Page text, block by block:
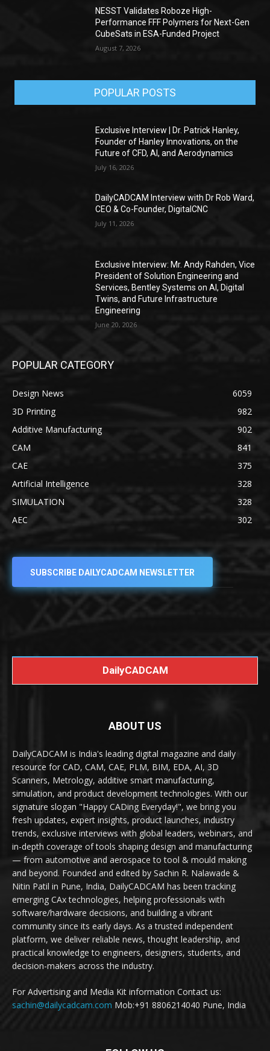
NESST Validates Roboze High-
Performance FFF Polymers for Next-Gen
CubeSats in ESA-Funded Project
August 7, 2026
POPULAR POSTS
Exclusive Interview | Dr. Patrick Hanley,
Founder of Hanley Innovations, on the
Future of CFD, AI, and Aerodynamics
July 16, 2026
DailyCADCAM Interview with Dr Rob Ward,
CEO & Co-Founder, DigitalCNC
July 11, 2026
Exclusive Interview: Mr. Andy Rahden, Vice
President of Solution Engineering and
Services, Bentley Systems on AI, Digital
Twins, and Future Infrastructure
Engineering
June 20, 2026
POPULAR CATEGORY
Design News
6059
3D Printing
982
Additive Manufacturing
902
CAM
841
CAE
375
Artificial Intelligence
328
SIMULATION
328
AEC
302
SUBSCRIBE DAILYCADCAM NEWSLETTER
DailyCADCAM
ABOUT US
DailyCADCAM is India's leading digital magazine and daily
resource for CAD, CAM, CAE, PLM, BIM, EDA, AI, 3D
Scanners, Metrology, additive smart manufacturing,
simulation, and product development technologies. With our
signature slogan "Happy CADing Everyday!", we bring you
fresh updates, expert insights, product launches, industry
trends, exclusive interviews with global leaders, webinars, and
in-depth coverage of tools shaping design and manufacturing
— from automotive and aerospace to tool & mould making
and beyond. Founded and edited by Sachin R. Nalawade &
Nitin Patil in Pune, India, DailyCADCAM has been tracking
emerging CAx technologies, helping professionals with
software/hardware decisions, and building a vibrant
community since its early days. As a trusted independent
platform, we deliver reliable news, thought leadership, and
practical knowledge to engineers, designers, students, and
decision-makers across the industry.
For Advertising and Media Kit information Contact us:
sachin@dailycadcam.com Mob:+91 8806214040 Pune, India